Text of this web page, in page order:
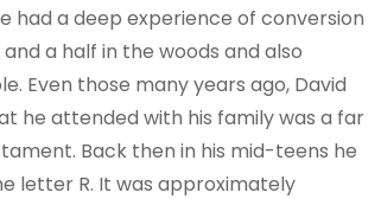
had a deep experience of conversion
a half in the woods and also
Even those many years ago, David
he attended with his family was a far
Back then in his mid-teens he
letter R. It was approximately